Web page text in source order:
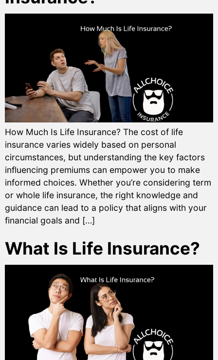
How Much Is Life Insurance? The cost of life
insurance varies widely based on personal
circumstances, but understanding the key factors
influencing premiums can empower you to make
informed choices. Whether you’re considering term
or whole life insurance, the right knowledge and
guidance can lead to a policy that aligns with your
financial goals and […]
What Is Life Insurance?